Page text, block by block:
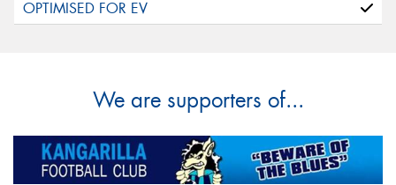
We are supporters of...